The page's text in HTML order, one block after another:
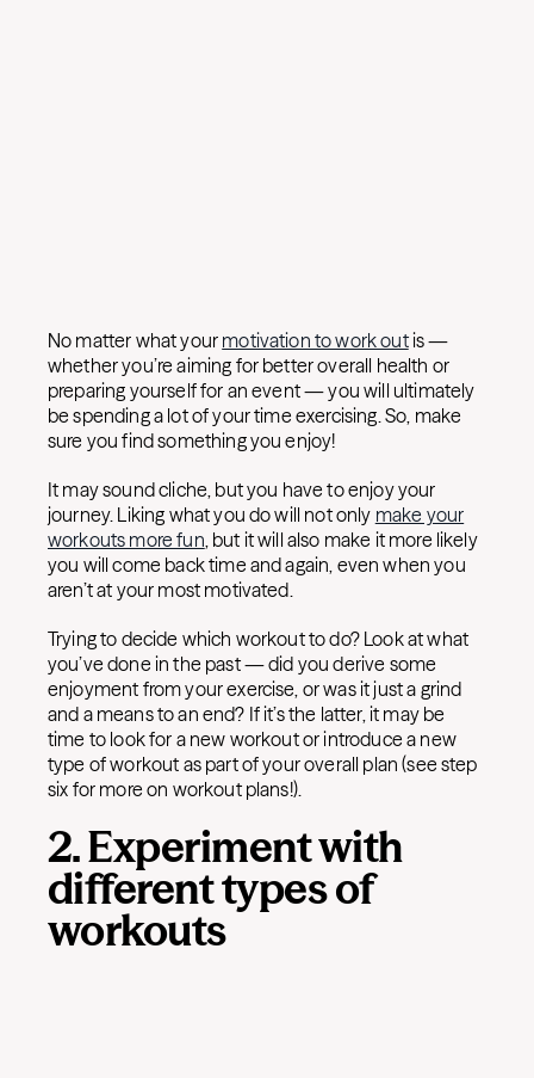
No matter what your motivation to work outis —
whether you’re aiming for better overall health or
preparing yourself for an event — you will ultimately
be spending a lot of your time exercising. So, make
sure you find something you enjoy!
It may sound cliche, but you have to enjoy your
journey. Liking what you do will not only make your
workouts more fun, but it will also make it more likely
you will come back time and again, even when you
aren’t at your most motivated.
Trying to decide which workout to do? Look at what
you’ve done in the past — did you derive some
enjoyment from your exercise, or was it just a grind
and a means to an end? If it’s the latter, it may be
time to look for a new workout or introduce a new
type of workout as part of your overall plan (see step
six for more on workout plans!).
2. Experiment with
different types of
workouts